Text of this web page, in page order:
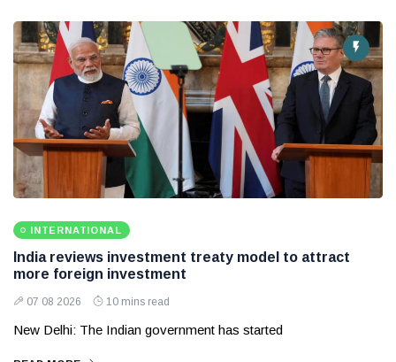
INTERNATIONAL
India reviews investment treaty model to attract
more foreign investment
07 08 2026 10 mins read
New Delhi: The Indian government has started